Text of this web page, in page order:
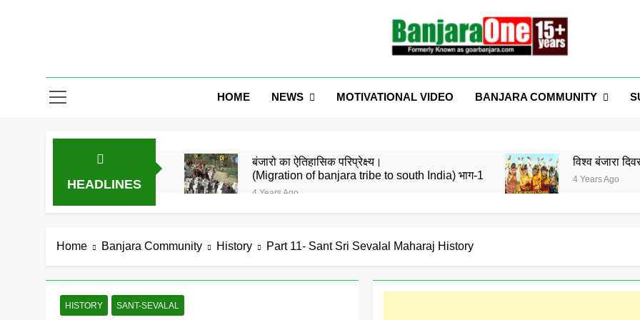
Welcome To
HOME NEWS MOTIVATIONAL VIDEO BANJARA COMMUNITY
HEADLINES
बंजारो का ऐतिहासिक परिप्रेक्ष्य।
(Migration of banjara tribe to south India) भाग-1
4 Years Ago
विश्व बंजारा
4 Years Ago
समाज के जाने माने उद्योगपति, दानवीर Sri Shankar Pawar जी को डॉक्टरेट की उपाधि से
गोरमाटी राम राम कछ – रामे ती काई संबंध
Home Banjara Community History Part 11- Sant Sri Sevalal Maharaj History
HISTORY SANT-SEVALAL